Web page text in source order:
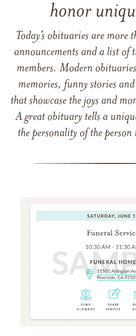
honor
Today’s obituaries are more
announcements and a list of
members. Modern
memories, funny stories
that showcase the joys and
A great obituary tells a
the personality of the